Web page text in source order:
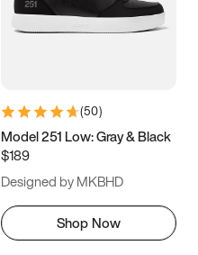
(50)
Model 251 Low: Gray & Black
$189
Designed by MKBHD
Shop Now